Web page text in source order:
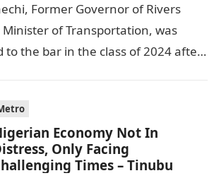
Former Governor of Rivers
of Transportation, was
to the bar in the class of 2024 after
Economy Not In
Only Facing
Times – Tinubu